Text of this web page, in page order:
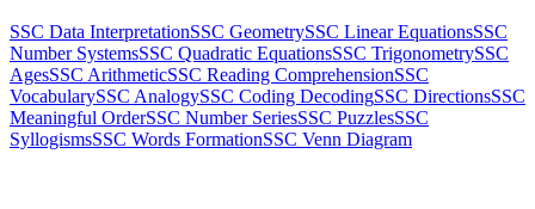
SSC Data InterpretationSSC GeometrySSC Linear EquationsSSC
Number SystemsSSC Quadratic EquationsSSC TrigonometrySSC
AgesSSC ArithmeticSSC Reading ComprehensionSSC
VocabularySSC AnalogySSC Coding DecodingSSC DirectionsSSC
Meaningful OrderSSC Number SeriesSSC PuzzlesSSC
SyllogismsSSC Words FormationSSC Venn Diagram